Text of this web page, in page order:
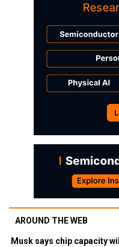
AROUND THE WEB
Musk says chip capacity